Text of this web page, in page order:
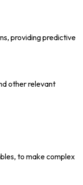
providing predictive
other relevant
to make complex